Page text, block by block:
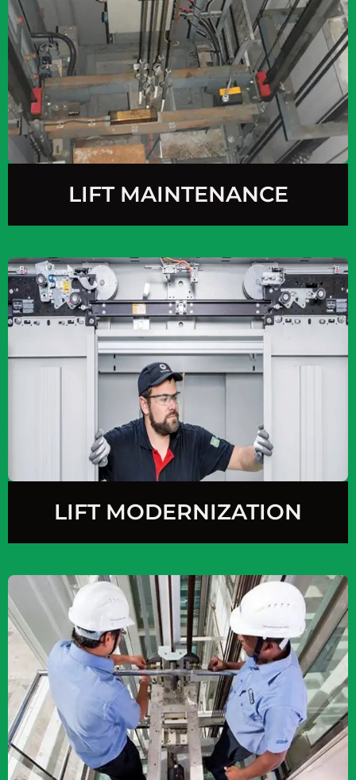
LIFT MAINTENANCE
LIFT MODERNIZATION